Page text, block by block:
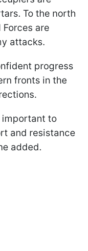
To the north
are
attacks.
progress
fronts in the
important to
and resistance
added.